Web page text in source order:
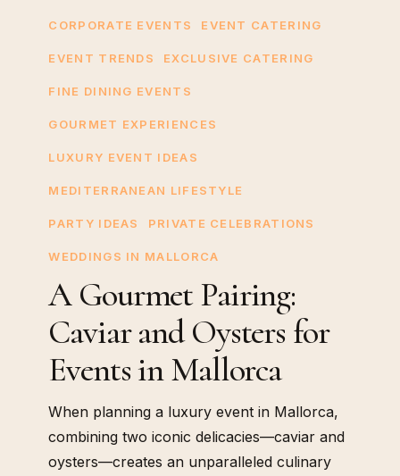
Oysters
Mallorca
CORPORATE EVENTS EVENT CATERING
EVENT TRENDS EXCLUSIVE CATERING
FINE DINING EVENTS
GOURMET EXPERIENCES
LUXURY EVENT IDEAS
MEDITERRANEAN LIFESTYLE
PARTY IDEAS PRIVATE CELEBRATIONS
WEDDINGS IN MALLORCA
A Gourmet Pairing:
Caviar and Oysters for
Events in Mallorca
When planning a luxury event in Mallorca,
combining two iconic delicacies—caviar and
oysters—creates an unparalleled culinary